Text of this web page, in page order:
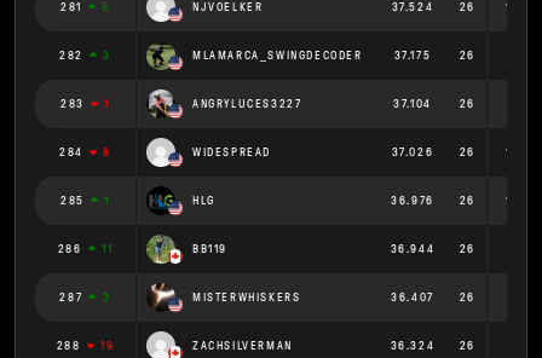
281 8 NJVOELKER 37.524 26 1.443
282 3 MLAMARCA_SWINGDECODER 37.175 26
283 1 ANGRYLUCES3227 37.104 26
284 8 WIDESPREAD 37.026 26 1.424
285 1 HLG 36.976 26 1.422
286 11 BB119 36.944 26
287 3 MISTERWHISKERS 36.407 26
288 19 ZACHSILVERMAN 36.324 26